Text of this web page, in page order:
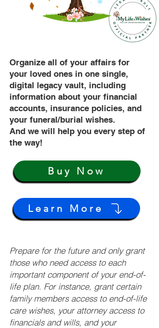
Organize all of your affairs for
your loved ones in one single,
digital legacy vault, including
information about your financial
accounts, insurance policies, and
your funeral/burial wishes.
And we will help you every step of
the way!
Buy Now
Learn More
Prepare for the future and only grant
those who need access to each
important component of your end-of-
life plan. For instance, grant certain
family members access to end-of-life
care wishes, your attorney access to
financials and wills, and your